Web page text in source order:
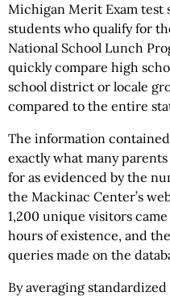
Michigan Merit Exam test
students who qualify for
National School Lunch
quickly compare high
school district or locale
compared to the entire
The information contained
exactly what many
for as evidenced by the
the Mackinac Center’s
1,200 unique visitors
hours of existence, and
queries made on the
By averaging